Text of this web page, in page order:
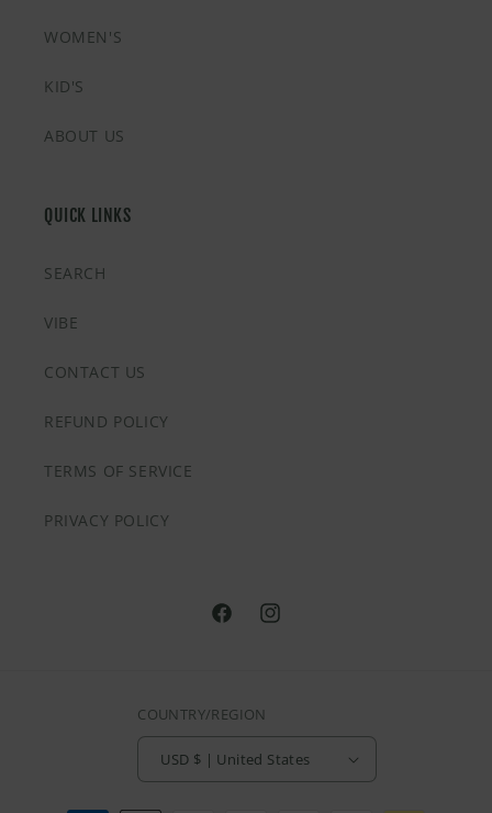
WOMEN'S
KID'S
ABOUT US
QUICK LINKS
SEARCH
VIBE
CONTACT US
REFUND POLICY
TERMS OF SERVICE
PRIVACY POLICY
@HVNLYDAZEAPPAREL
@HVNLYDAZEAPPAREL
COUNTRY/REGION
USD $ | United States